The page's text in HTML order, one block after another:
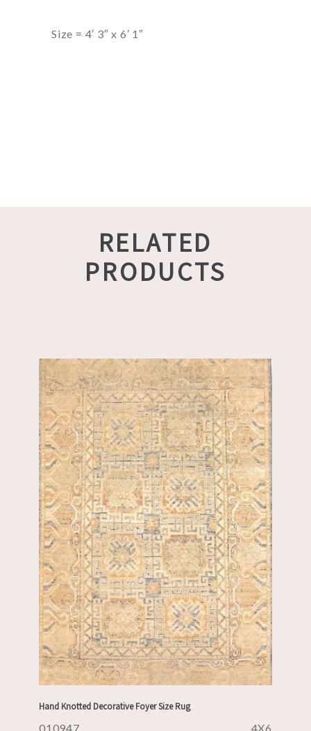
Size = 4′ 3″ x 6′ 1″
RELATED
PRODUCTS
Hand Knotted Decorative Foyer Size Rug
010947 4X6